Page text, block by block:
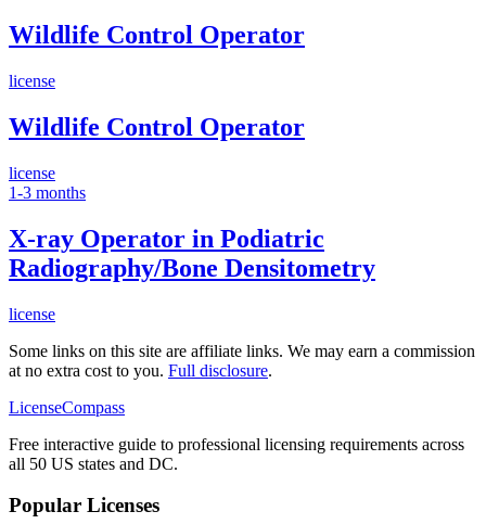
Wildlife Control Operator
license
Wildlife Control Operator
license
1-3 months
X-ray Operator in Podiatric
Radiography/Bone Densitometry
license
Some links on this site are affiliate links. We may earn a commission
at no extra cost to you. Full disclosure.
LicenseCompass
Free interactive guide to professional licensing requirements across
all 50 US states and DC.
Popular Licenses